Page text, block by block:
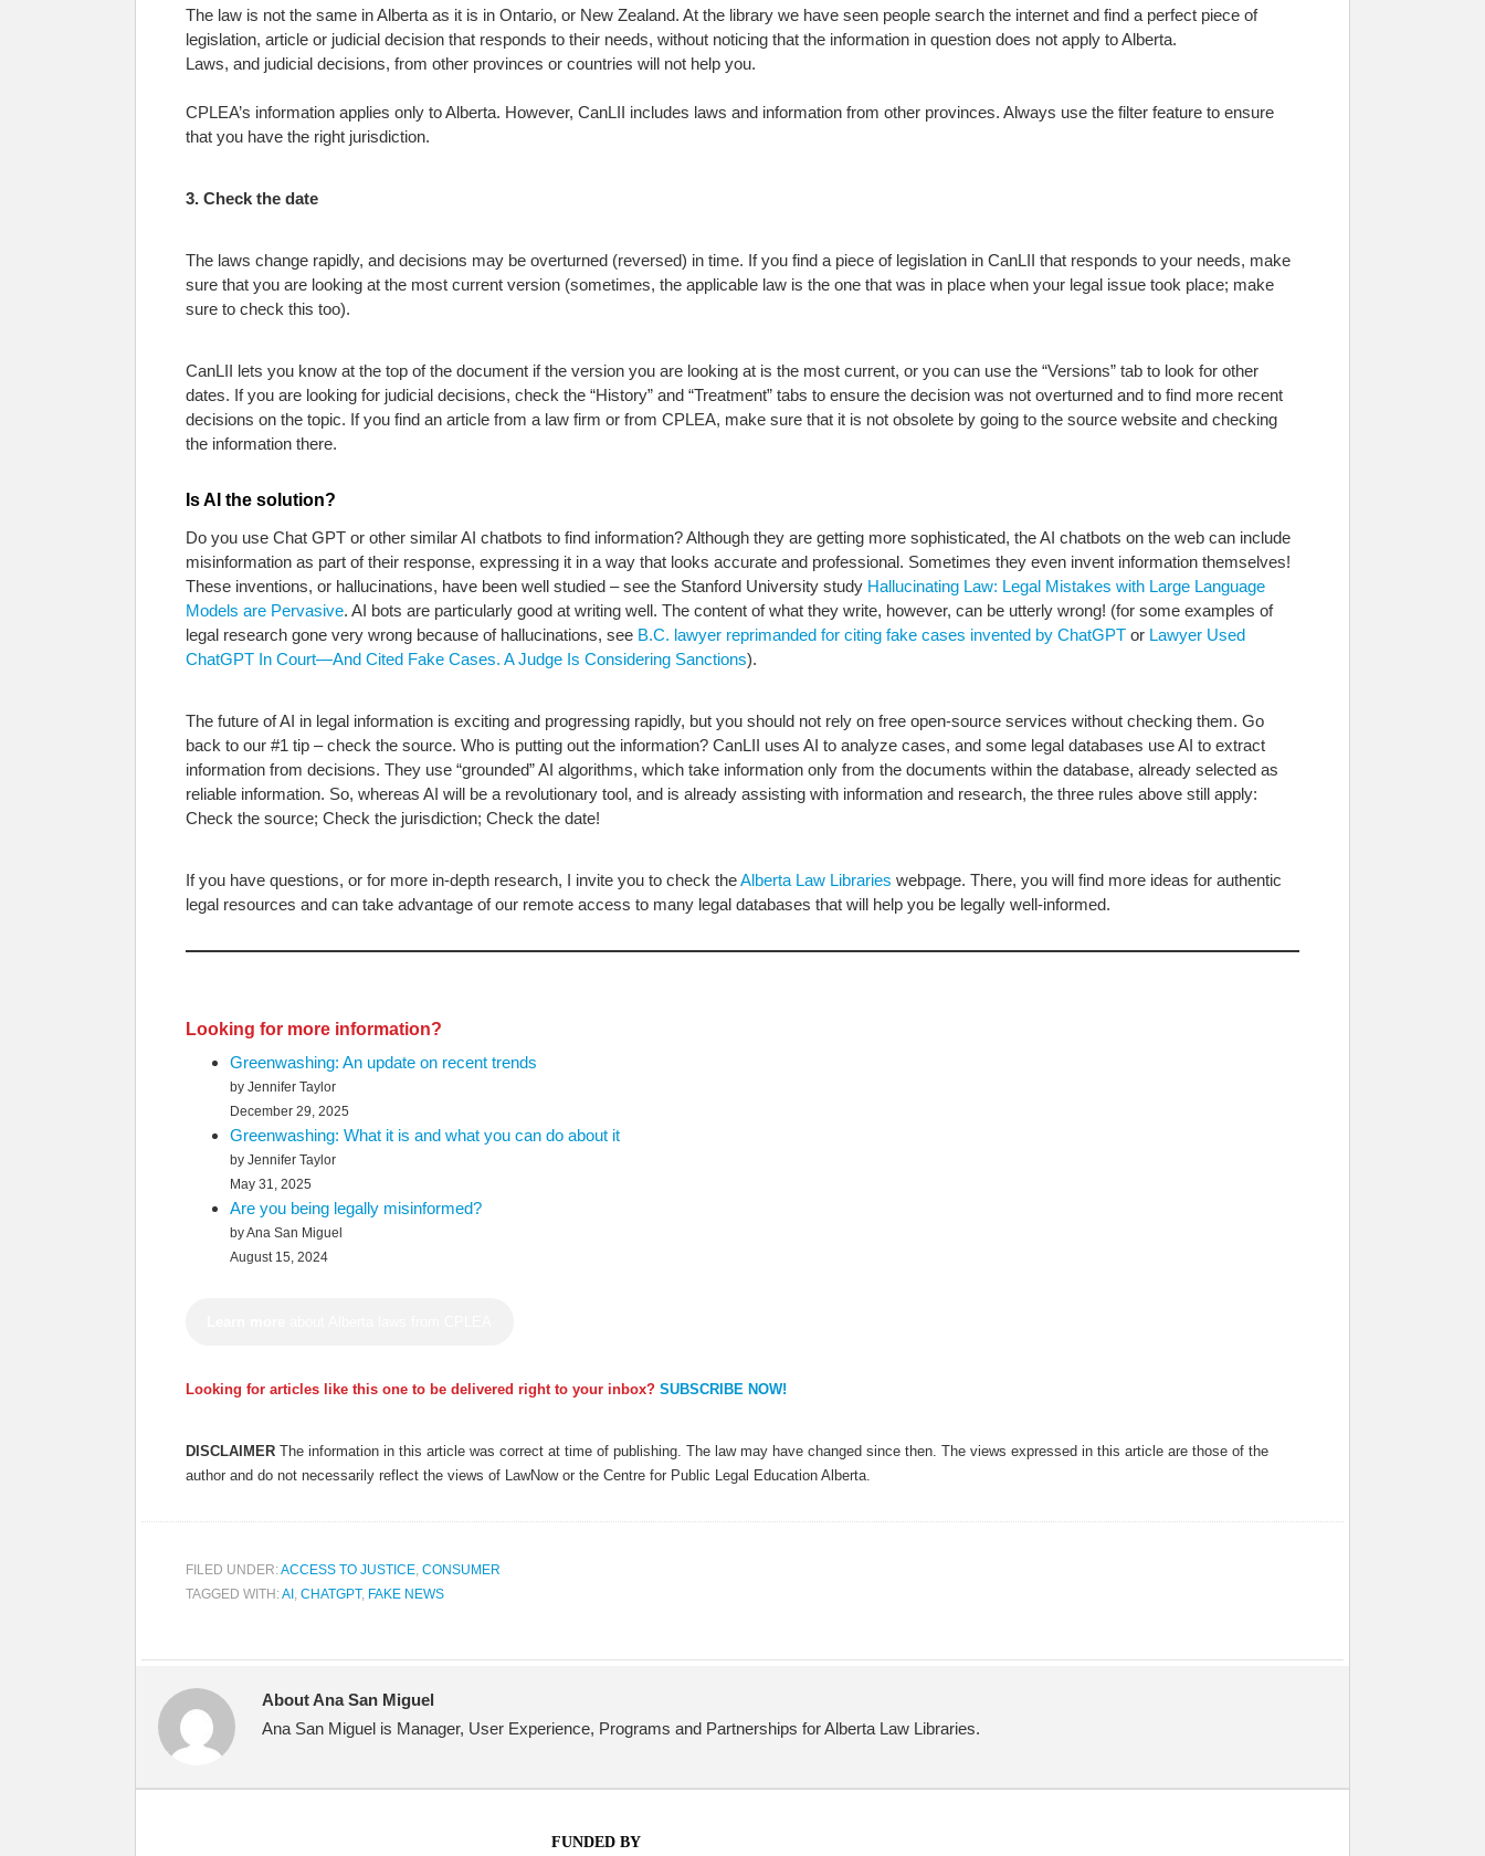
The law is not the same in Alberta as it is in Ontario, or New Zealand. At the library we have seen people search the internet and find a perfect piece of
legislation, article or judicial decision that responds to their needs, without noticing that the information in question does not apply to Alberta.
Laws, and judicial decisions, from other provinces or countries will not help you.
CPLEA’s information applies only to Alberta. However, CanLII includes laws and information from other provinces. Always use the filter feature to ensure
that you have the right jurisdiction.
3. Check the date
The laws change rapidly, and decisions may be overturned (reversed) in time. If you find a piece of legislation in CanLII that responds to your needs, make
sure that you are looking at the most current version (sometimes, the applicable law is the one that was in place when your legal issue took place; make
sure to check this too).
CanLII lets you know at the top of the document if the version you are looking at is the most current, or you can use the “Versions” tab to look for other
dates. If you are looking for judicial decisions, check the “History” and “Treatment” tabs to ensure the decision was not overturned and to find more recent
decisions on the topic. If you find an article from a law firm or from CPLEA, make sure that it is not obsolete by going to the source website and checking
the information there.
Is AI the solution?
Do you use Chat GPT or other similar AI chatbots to find information? Although they are getting more sophisticated, the AI chatbots on the web can include
misinformation as part of their response, expressing it in a way that looks accurate and professional. Sometimes they even invent information themselves!
These inventions, or hallucinations, have been well studied – see the Stanford University study Hallucinating Law: Legal Mistakes with Large Language
Models are Pervasive. AI bots are particularly good at writing well. The content of what they write, however, can be utterly wrong! (for some examples of
legal research gone very wrong because of hallucinations, see B.C. lawyer reprimanded for citing fake cases invented by ChatGPT or Lawyer Used
ChatGPT In Court—And Cited Fake Cases. A Judge Is Considering Sanctions).
The future of AI in legal information is exciting and progressing rapidly, but you should not rely on free open-source services without checking them. Go
back to our #1 tip – check the source. Who is putting out the information? CanLII uses AI to analyze cases, and some legal databases use AI to extract
information from decisions. They use “grounded” AI algorithms, which take information only from the documents within the database, already selected as
reliable information. So, whereas AI will be a revolutionary tool, and is already assisting with information and research, the three rules above still apply:
Check the source; Check the jurisdiction; Check the date!
If you have questions, or for more in-depth research, I invite you to check theAlberta Law Libraries webpage. There, you will find more ideas for authentic
legal resources and can take advantage of our remote access to many legal databases that will help you be legally well-informed.
Looking for more information?
Greenwashing: An update on recent trends
by Jennifer Taylor
December 29, 2025
Greenwashing: What it is and what you can do about it
by Jennifer Taylor
May 31, 2025
Are you being legally misinformed?
by Ana San Miguel
August 15, 2024
Looking for articles like this one to be delivered right to your inbox? SUBSCRIBE NOW!
DISCLAIMER The information in this article was correct at time of publishing. The law may have changed since then. The views expressed in this article are those of the
author and do not necessarily reflect the views of LawNow or the Centre for Public Legal Education Alberta.
FILED UNDER:ACCESS TO JUSTICE, CONSUMER
TAGGED WITH:AI , CHATGPT, FAKE NEWS
About Ana San Miguel
Ana San Miguel is Manager, User Experience, Programs and Partnerships for Alberta Law Libraries.
FUNDED BY